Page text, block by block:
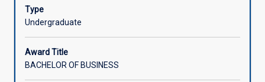
Learning Outcomes
Type
Undergraduate
Award Title
BACHELOR OF BUSINESS